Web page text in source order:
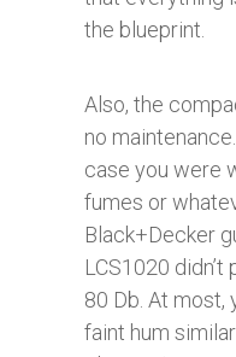
the blueprint.
Also, the
no
case you were
fumes or
Black+Decker
LCS1020
80 Db. At most,
faint hum